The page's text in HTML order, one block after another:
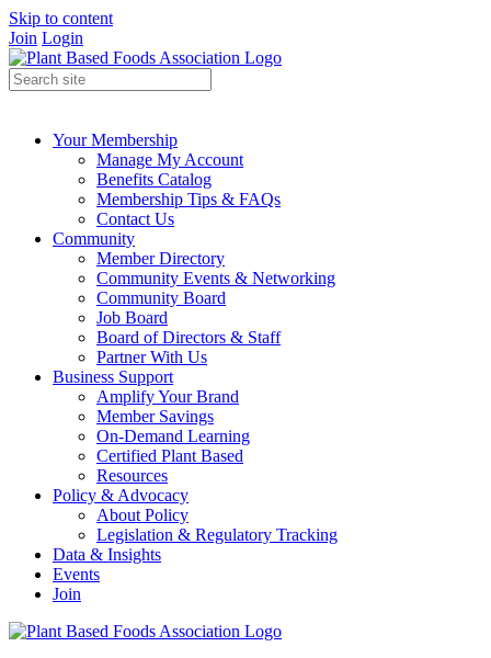
Skip to content
Join Login
Your Membership
Manage My Account
Benefits Catalog
Membership Tips & FAQs
Contact Us
Community
Member Directory
Community Events & Networking
Community Board
Job Board
Board of Directors & Staff
Partner With Us
Business Support
Amplify Your Brand
Member Savings
On-Demand Learning
Certified Plant Based
Resources
Policy & Advocacy
About Policy
Legislation & Regulatory Tracking
Data & Insights
Events
Join